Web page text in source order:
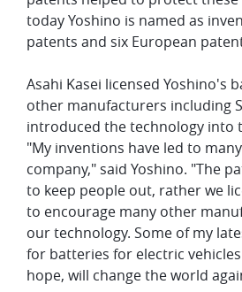
today Yoshino is named as
patents and six European
Asahi Kasei licensed Yoshino's
other manufacturers including
introduced the technology into
"My inventions have led to
company," said Yoshino. "The
to keep people out, rather we
to encourage many other
our technology. Some of my
for batteries for electric
hope, will change the world